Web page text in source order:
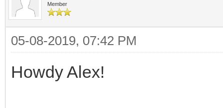
Member
05-08-2019, 07:42 PM
Howdy Alex!